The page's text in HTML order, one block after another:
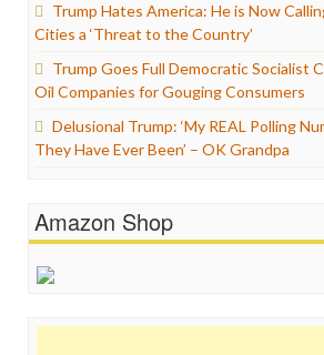
Trump Hates America: He is Now
Cities a ‘Threat to the Country’
Trump Goes Full Democratic Socialist
Oil Companies for Gouging Consumers
Delusional Trump: ‘My REAL Polling
They Have Ever Been’ – OK Grandpa
Amazon Shop